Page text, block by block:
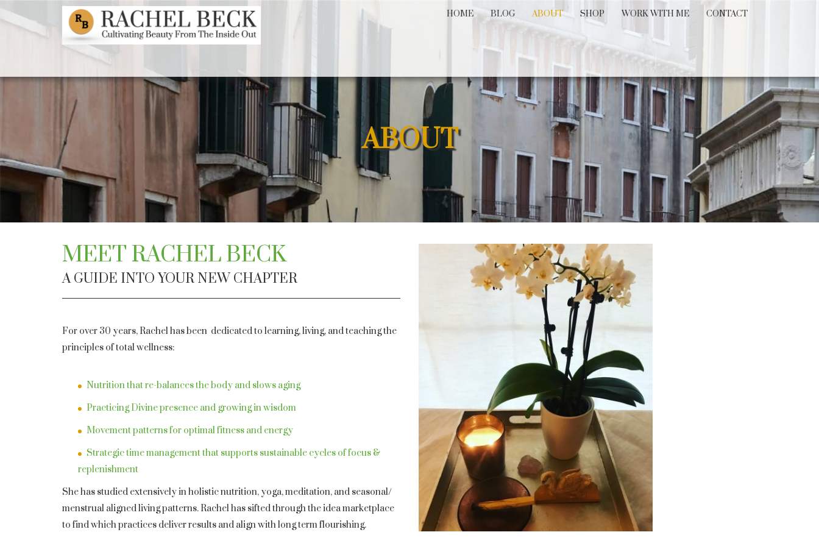
HOME BLOG ABOUT SHOP WORK WITH ME CONTACT
ABOUT
MEET RACHEL BECK
A GUIDE INTO YOUR NEW CHAPTER
For over 30 years, Rachel has been dedicated to learning, living, and teaching the
principles of total wellness:
Nutrition that re-balances the body and slows aging
Practicing Divine presence and growing in wisdom
Movement patterns for optimal fitness and energy
Strategic time management that supports sustainable cycles of focus &
replenishment
She has studied extensively in holistic nutrition, yoga, meditation, and seasonal/
menstrual aligned living patterns. Rachel has sifted through the idea marketplace
to find which practices deliver results and align with long term flourishing.